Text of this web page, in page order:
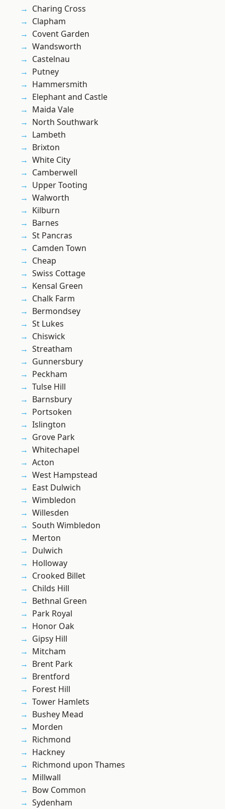
Charing Cross
Clapham
Covent Garden
Wandsworth
Castelnau
Putney
Hammersmith
Elephant and Castle
Maida Vale
North Southwark
Lambeth
Brixton
White City
Camberwell
Upper Tooting
Walworth
Kilburn
Barnes
St Pancras
Camden Town
Cheap
Swiss Cottage
Kensal Green
Chalk Farm
Bermondsey
St Lukes
Chiswick
Streatham
Gunnersbury
Peckham
Tulse Hill
Barnsbury
Portsoken
Islington
Grove Park
Whitechapel
Acton
West Hampstead
East Dulwich
Wimbledon
Willesden
South Wimbledon
Merton
Dulwich
Holloway
Crooked Billet
Childs Hill
Bethnal Green
Park Royal
Honor Oak
Gipsy Hill
Mitcham
Brent Park
Brentford
Forest Hill
Tower Hamlets
Bushey Mead
Morden
Richmond
Hackney
Richmond upon Thames
Millwall
Bow Common
Sydenham